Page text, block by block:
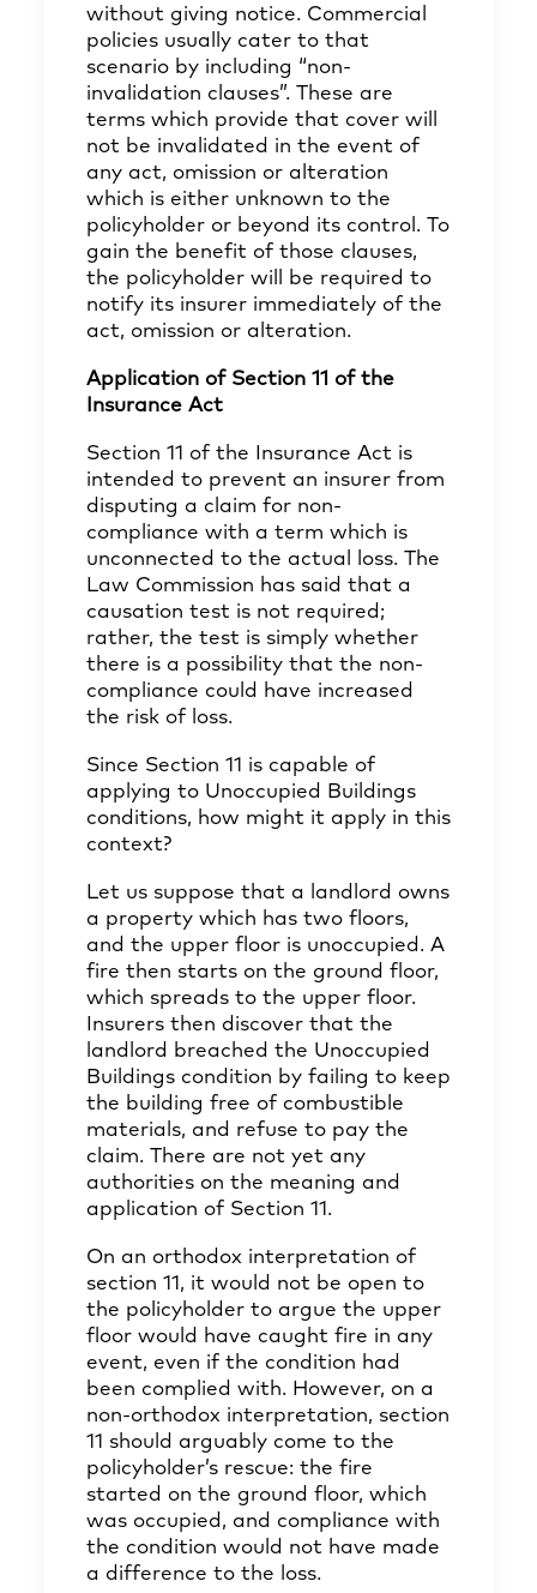
without giving notice. Commercial
policies usually cater to that
scenario by including “non-
invalidation clauses”. These are
terms which provide that cover will
not be invalidated in the event of
any act, omission or alteration
which is either unknown to the
policyholder or beyond its control. To
gain the benefit of those clauses,
the policyholder will be required to
notify its insurer immediately of the
act, omission or alteration.
Application of Section 11 of the
Insurance Act
Section 11 of the Insurance Act is
intended to prevent an insurer from
disputing a claim for non-
compliance with a term which is
unconnected to the actual loss. The
Law Commission has said that a
causation test is not required;
rather, the test is simply whether
there is a possibility that the non-
compliance could have increased
the risk of loss.
Since Section 11 is capable of
applying to Unoccupied Buildings
conditions, how might it apply in this
context?
Let us suppose that a landlord owns
a property which has two floors,
and the upper floor is unoccupied. A
fire then starts on the ground floor,
which spreads to the upper floor.
Insurers then discover that the
landlord breached the Unoccupied
Buildings condition by failing to keep
the building free of combustible
materials, and refuse to pay the
claim. There are not yet any
authorities on the meaning and
application of Section 11.
On an orthodox interpretation of
section 11, it would not be open to
the policyholder to argue the upper
floor would have caught fire in any
event, even if the condition had
been complied with. However, on a
non-orthodox interpretation, section
11 should arguably come to the
policyholder’s rescue: the fire
started on the ground floor, which
was occupied, and compliance with
the condition would not have made
a difference to the loss.